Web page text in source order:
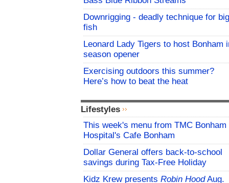
Downrigging - deadly technique for big
fish
Leonard Lady Tigers to host Bonham
season opener
Exercising outdoors this summer?
Here’s how to beat the heat
Lifestyles
This week's menu from TMC Bonham
Hospital's Cafe Bonham
Dollar General offers back-to-school
savings during Tax-Free Holiday
Kidz Krew presents Robin HoodAug.